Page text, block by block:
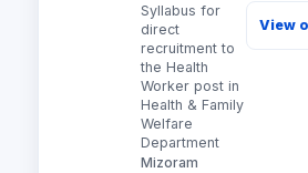
Syllabus for
direct
recruitment to
the Health
Worker post in
Health & Family
Welfare
Department
Mizoram
View